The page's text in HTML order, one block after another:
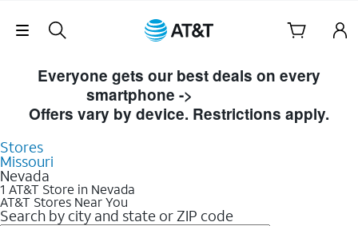
Skip Navigation
Everyone gets our best deals on every
smartphone ->
Offers vary by device. Restrictions apply.
Stores
Missouri
Nevada
1 AT&T Store in Nevada
AT&T Stores Near You
Search by city and state or ZIP code